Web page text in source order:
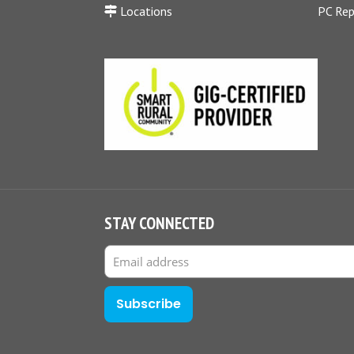
Locations PC
STAY CONNECTED